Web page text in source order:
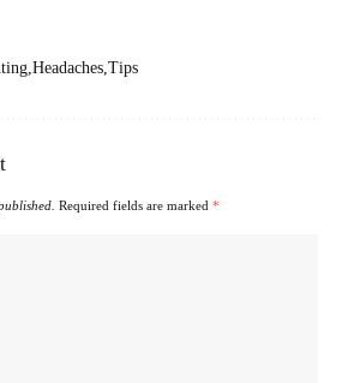
Headaches Tips
Required fields are marked *